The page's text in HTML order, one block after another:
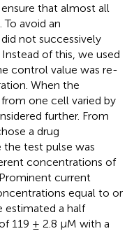
that almost all
avoid an
not successively
of this, we used
control value was re-
When the
one cell varied by
further. From
a drug
test pulse was
concentrations of
current
equal to or
estimated a half
119 ± 2.8 µM with a